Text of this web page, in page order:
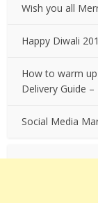
Wish you all
Happy Diwali
How to warm
Delivery Guide
Social Media